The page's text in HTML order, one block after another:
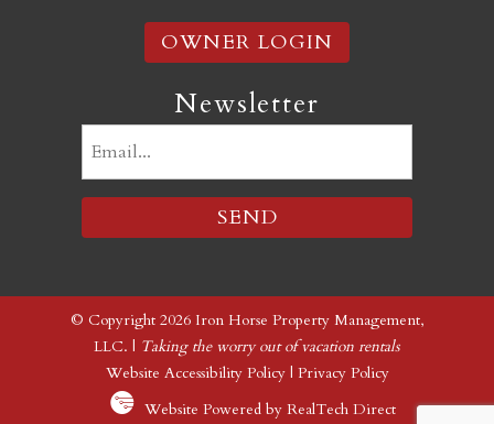
OWNER LOGIN
Newsletter
© Copyright 2026 Iron Horse Property Management,
LLC. | Taking the worry out of vacation rentals
Website Accessibility Policy| Privacy Policy
Website Powered by RealTech Direct